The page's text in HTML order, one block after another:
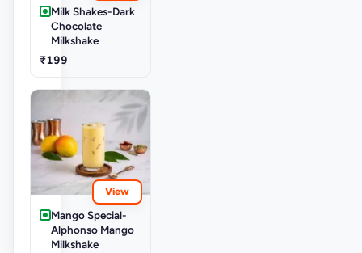
Milk Shakes-Dark
Chocolate
Milkshake
₹199
View
Mango Special-
Alphonso Mango
Milkshake